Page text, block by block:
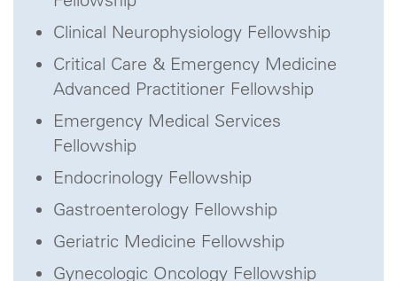
Clinical Neurophysiology Fellowship
Critical Care & Emergency Medicine
Advanced Practitioner Fellowship
Emergency Medical Services
Fellowship
Endocrinology Fellowship
Gastroenterology Fellowship
Geriatric Medicine Fellowship
Gynecologic Oncology Fellowship